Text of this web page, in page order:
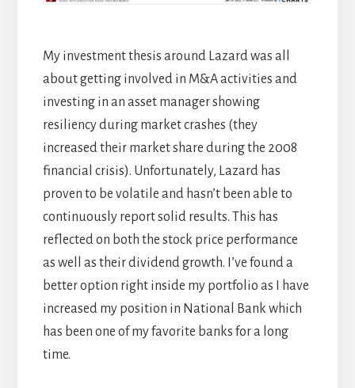
My investment thesis around Lazard was all
about getting involved in M&A activities and
investing in an asset manager showing
resiliency during market crashes (they
increased their market share during the 2008
financial crisis). Unfortunately, Lazard has
proven to be volatile and hasn’t been able to
continuously report solid results. This has
reflected on both the stock price performance
as well as their dividend growth. I’ve found a
better option right inside my portfolio as I have
increased my position in National Bank which
has been one of my favorite banks for a long
time.